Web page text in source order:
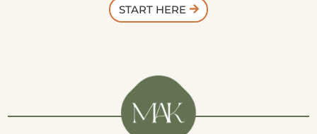
START HERE